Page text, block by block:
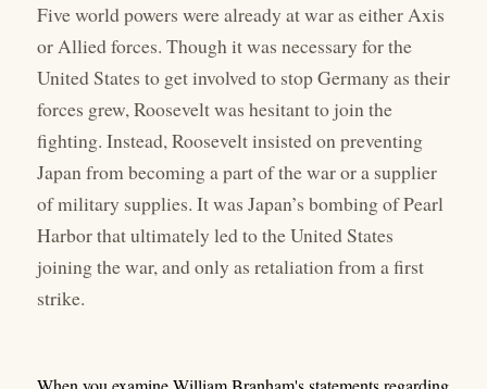
Five world powers were already at war as either Axis
or Allied forces. Though it was necessary for the
United States to get involved to stop Germany as their
forces grew, Roosevelt was hesitant to join the
fighting. Instead, Roosevelt insisted on preventing
Japan from becoming a part of the war or a supplier
of military supplies. It was Japan’s bombing of Pearl
Harbor that ultimately led to the United States
joining the war, and only as retaliation from a first
strike.